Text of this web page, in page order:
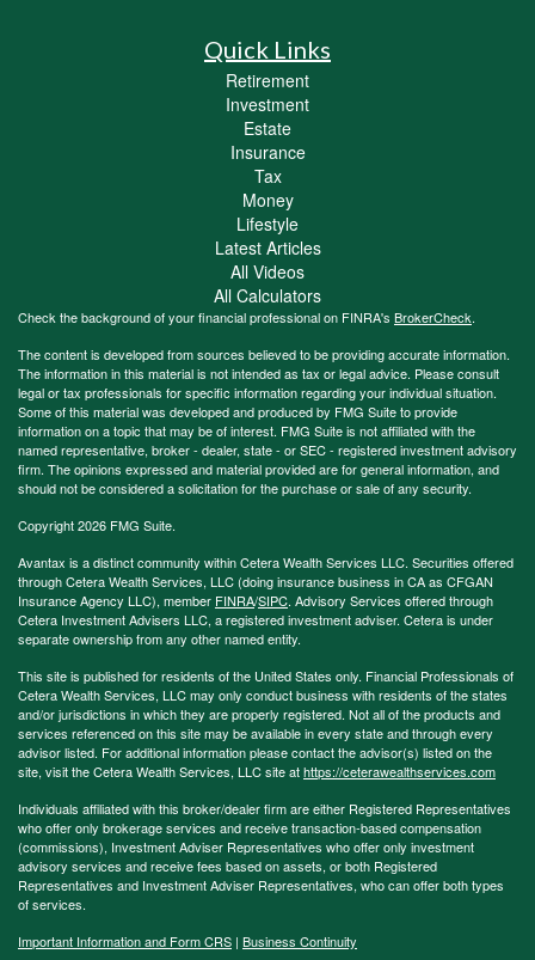
Quick Links
Retirement
Investment
Estate
Insurance
Tax
Money
Lifestyle
Latest Articles
All Videos
All Calculators
Check the background of your financial professional on FINRA's BrokerCheck.
The content is developed from sources believed to be providing accurate information.
The information in this material is not intended as tax or legal advice. Please consult
legal or tax professionals for specific information regarding your individual situation.
Some of this material was developed and produced by FMG Suite to provide
information on a topic that may be of interest. FMG Suite is not affiliated with the
named representative, broker - dealer, state - or SEC - registered investment advisory
firm. The opinions expressed and material provided are for general information, and
should not be considered a solicitation for the purchase or sale of any security.
Copyright 2026 FMG Suite.
Avantax is a distinct community within Cetera Wealth Services LLC. Securities offered
through Cetera Wealth Services, LLC (doing insurance business in CA as CFGAN
Insurance Agency LLC), member FINRA/SIPC. Advisory Services offered through
Cetera Investment Advisers LLC, a registered investment adviser. Cetera is under
separate ownership from any other named entity.
This site is published for residents of the United States only. Financial Professionals of
Cetera Wealth Services, LLC may only conduct business with residents of the states
and/or jurisdictions in which they are properly registered. Not all of the products and
services referenced on this site may be available in every state and through every
advisor listed. For additional information please contact the advisor(s) listed on the
site, visit the Cetera Wealth Services, LLC site athttps://ceterawealthservices.com
Individuals affiliated with this broker/dealer firm are either Registered Representatives
who offer only brokerage services and receive transaction-based compensation
(commissions), Investment Adviser Representatives who offer only investment
advisory services and receive fees based on assets, or both Registered
Representatives and Investment Adviser Representatives, who can offer both types
of services.
Important Information and Form CRS | Business Continuity